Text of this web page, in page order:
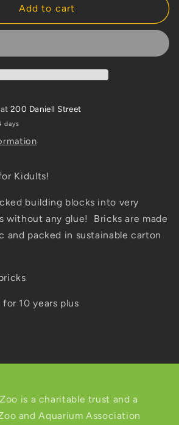
JekcaAdd to cart
at200 Daniell Street
days
Kidults!
building blocks into very
without any glue! Bricks are made
and packed in sustainable carton
10 years plus
is a charitable trust and a
and Aquarium Association